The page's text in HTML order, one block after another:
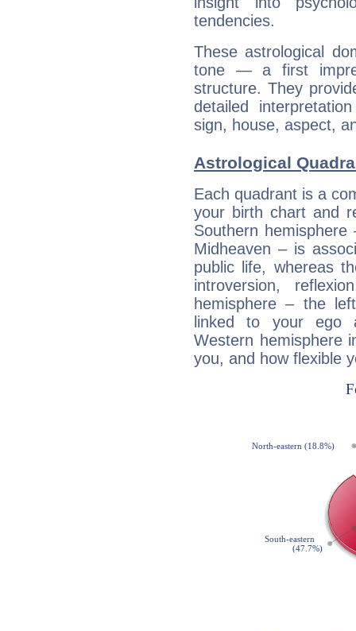
tendencies.
These astrological
tone — a first
structure. They
detailed
sign, house, aspect,
Astrological
Each quadrant is a
your birth chart and
Southern
Midheaven – is
public life, whereas
introversion,
hemisphere – the
linked to your ego
Western hemisphere
you, and how flexible